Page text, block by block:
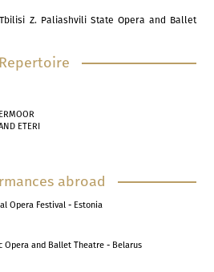
Z. Paliashvili State Opera and Ballet
Repertoire
ETERI
abroad
Opera Festival - Estonia
Opera and Ballet Theatre - Belarus